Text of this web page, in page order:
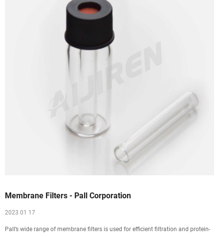
Membrane Filters - Pall Corporation
2023 01 17
Pall’s wide range of membrane filters is used for efficient filtration and protein-